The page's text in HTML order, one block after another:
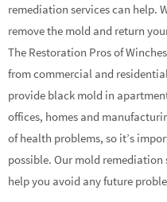
remediation services can help.
remove the mold and return
The Restoration Pros of
from commercial and
provide black mold in
offices, homes and
of health problems, so it’s
possible. Our mold
help you avoid any future